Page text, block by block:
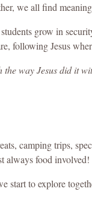
we all find
grow in
following Jesus
way Jesus did it
camping trips,
always food involved!
start to explore